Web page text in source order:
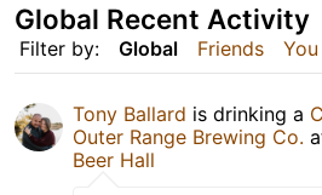
Filter by: Global Friends You
Global Recent Activity
Tony Ballard is drinking a
Outer Range Brewing Co.
Beer Hall